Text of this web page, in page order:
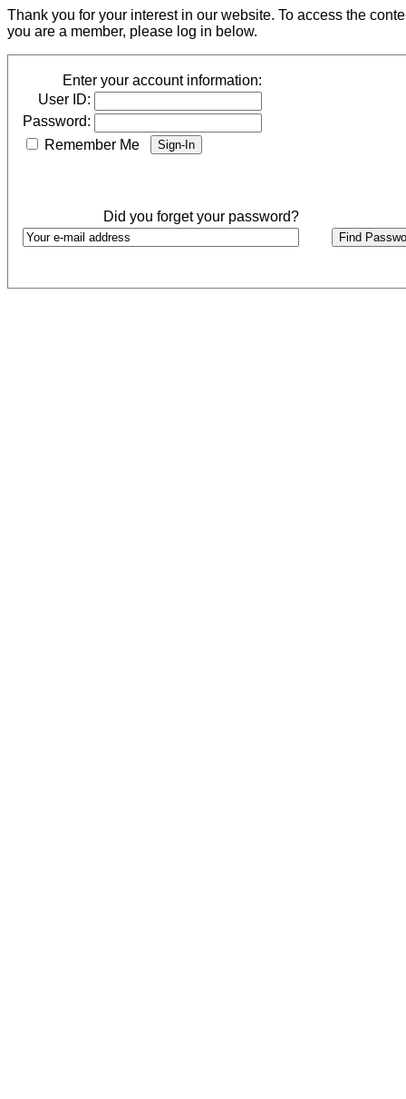
Thank you for your interest in our website. To access the
you are a member, please log in below.
Enter your account information:
User ID:
Password:
Remember Me
Did you forget your password?